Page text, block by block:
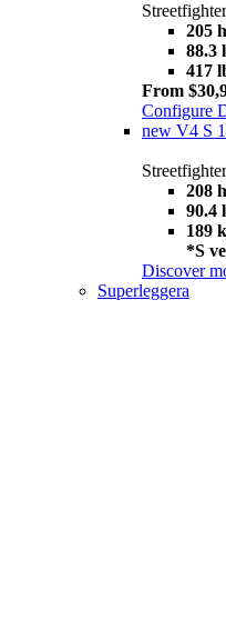
205
88.3
417
From
Configure
new V4 S
208
90.4
189
*S
Discover
Superleggera